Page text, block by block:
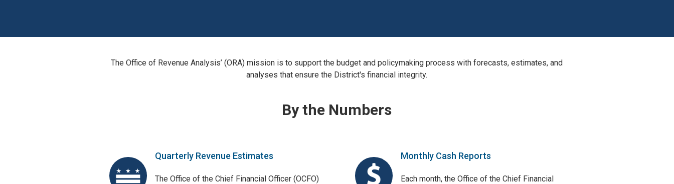
The Office of Revenue Analysis’ (ORA) mission is to support the budget and policymaking process with forecasts, estimates, and
analyses that ensure the District's financial integrity.
By the Numbers
Quarterly Revenue Estimates
The Office of the Chief Financial Officer (OCFO)
Monthly Cash Reports
Each month, the Office of the Chief Financial